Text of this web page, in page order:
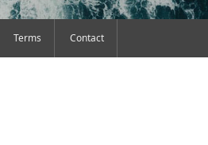
Terms Contact